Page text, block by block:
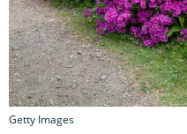
Getty Images